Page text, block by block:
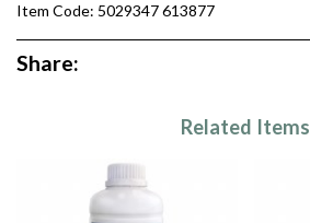
Item Code: 5029347 613877
Share:
Related Items